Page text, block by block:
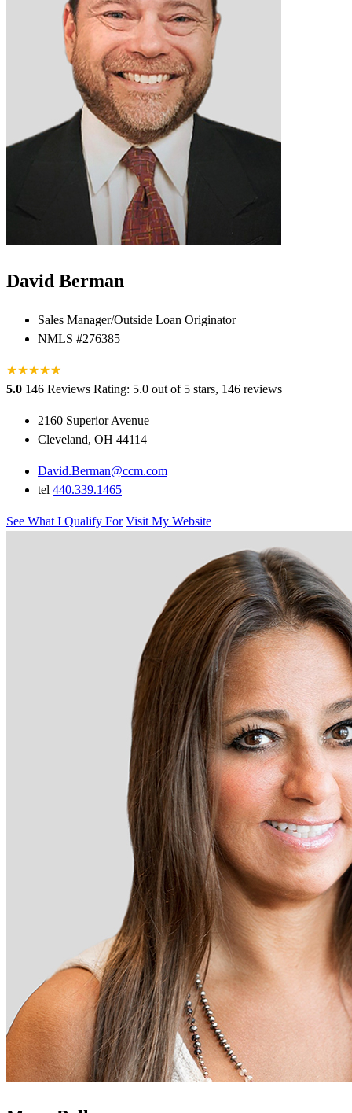
David Berman
Sales Manager/Outside Loan Originator
NMLS #276385
★★★★★
★
5.0 146 Reviews Rating: 5.0 out of 5 stars, 146 reviews
2160 Superior Avenue
Cleveland, OH 44114
David.Berman@ccm.com
tel 440.339.1465
See What I Qualify For Visit My Website